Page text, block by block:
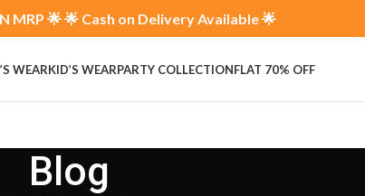
MRP 🌟 🌟 Cash on Delivery Available 🌟
WEARKID’S WEARPARTY COLLECTIONFLAT 70% OFF
Blog